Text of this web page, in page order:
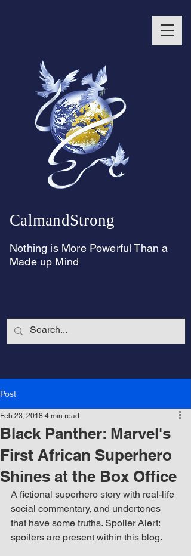
CalmandStrong
Nothing is More Powerful Than a
Made up Mind
CalmandStrong
Nothing is More Powerful Than a Made
up Mind
Post
Black Panther: Marvel's
First African Superhero
Shines at the Box Office
Feb 23, 2018 4 min read
A fictional superhero story with real-life
social commentary, and undertones
that have some truths. Spoiler Alert:
spoilers are present within this blog.